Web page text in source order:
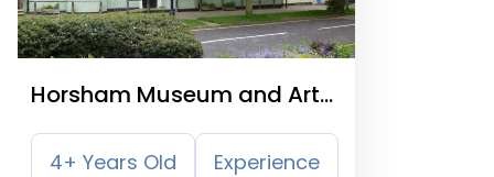
Horsham Museum and Art
Gallery
4+ Years Old Experience